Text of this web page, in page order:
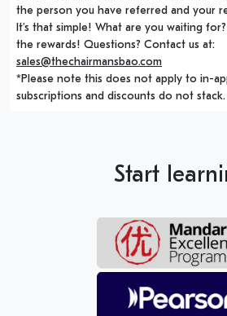
the person you have referred and your
It’s that simple! What are you waiting
the rewards! Questions? Contact us at:
sales@thechairmansbao.com
*Please note this does not apply to in-
subscriptions and discounts do not stack.
Start